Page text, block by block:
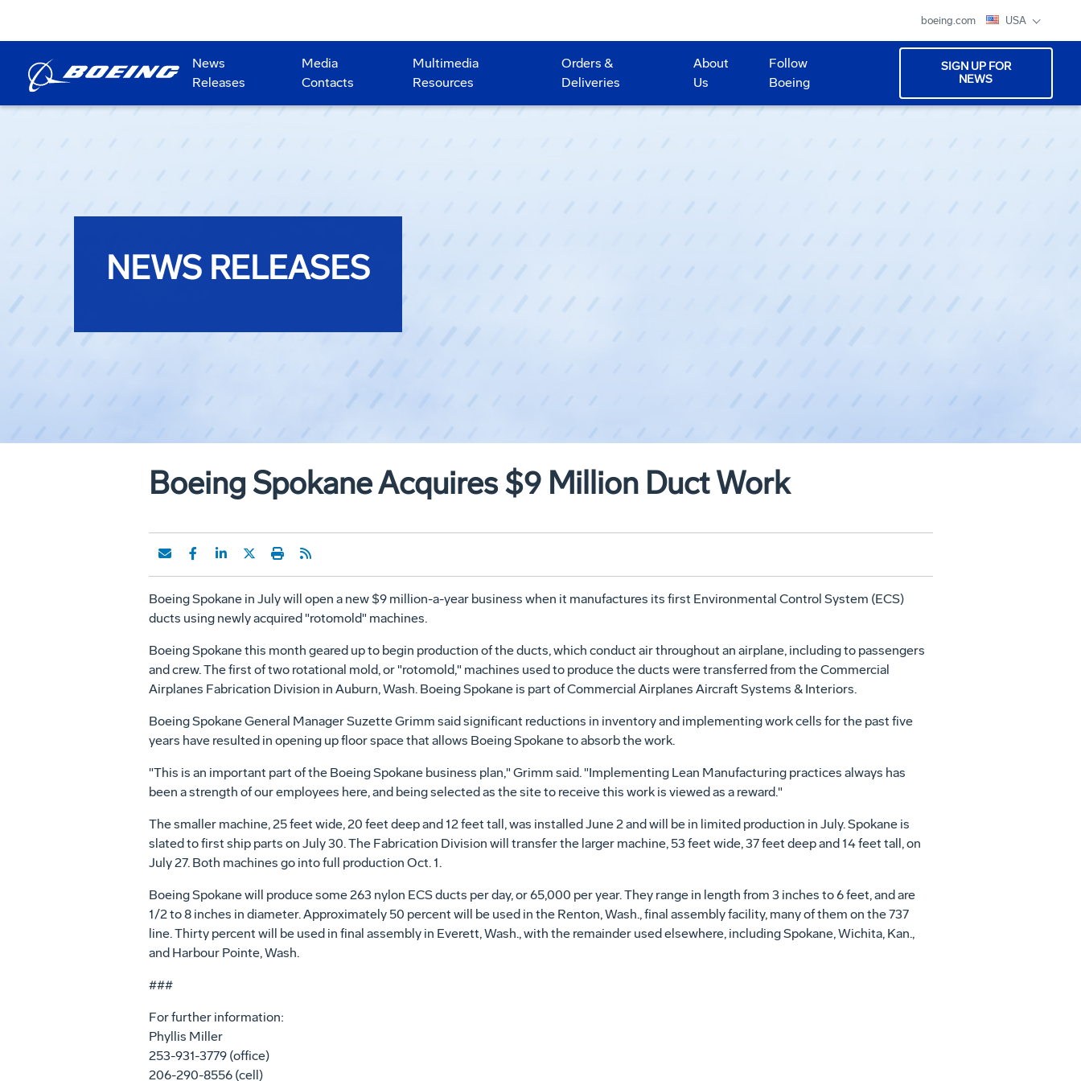
boeing.com USA
News
Releases
Media
Contacts
Multimedia
Resources
Orders &
Deliveries
About
Us
Follow
Boeing
SIGN UP FOR
NEWS
NEWS RELEASES
Boeing Spokane Acquires $9 Million Duct Work
Boeing Spokane in July will open a new $9 million-a-year business when it manufactures its first Environmental Control System (ECS)
ducts using newly acquired "rotomold" machines.
Boeing Spokane this month geared up to begin production of the ducts, which conduct air throughout an airplane, including to passengers
and crew. The first of two rotational mold, or "rotomold," machines used to produce the ducts were transferred from the Commercial
Airplanes Fabrication Division in Auburn, Wash. Boeing Spokane is part of Commercial Airplanes Aircraft Systems & Interiors.
Boeing Spokane General Manager Suzette Grimm said significant reductions in inventory and implementing work cells for the past five
years have resulted in opening up floor space that allows Boeing Spokane to absorb the work.
"This is an important part of the Boeing Spokane business plan," Grimm said. "Implementing Lean Manufacturing practices always has
been a strength of our employees here, and being selected as the site to receive this work is viewed as a reward."
The smaller machine, 25 feet wide, 20 feet deep and 12 feet tall, was installed June 2 and will be in limited production in July. Spokane is
slated to first ship parts on July 30. The Fabrication Division will transfer the larger machine, 53 feet wide, 37 feet deep and 14 feet tall, on
July 27. Both machines go into full production Oct. 1.
Boeing Spokane will produce some 263 nylon ECS ducts per day, or 65,000 per year. They range in length from 3 inches to 6 feet, and are
1/2 to 8 inches in diameter. Approximately 50 percent will be used in the Renton, Wash., final assembly facility, many of them on the 737
line. Thirty percent will be used in final assembly in Everett, Wash., with the remainder used elsewhere, including Spokane, Wichita, Kan.,
and Harbour Pointe, Wash.
###
For further information:
Phyllis Miller
253-931-3779 (office)
206-290-8556 (cell)